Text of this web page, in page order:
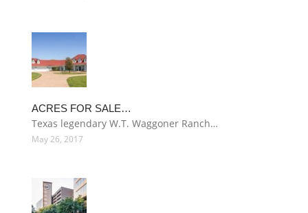
ACRES FOR SALE…
Texas legendary W.T. Waggoner Ranch…
May 26, 2017